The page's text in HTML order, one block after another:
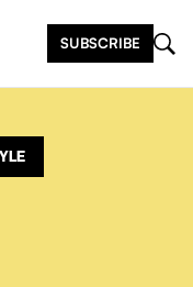
SUBSCRIBE